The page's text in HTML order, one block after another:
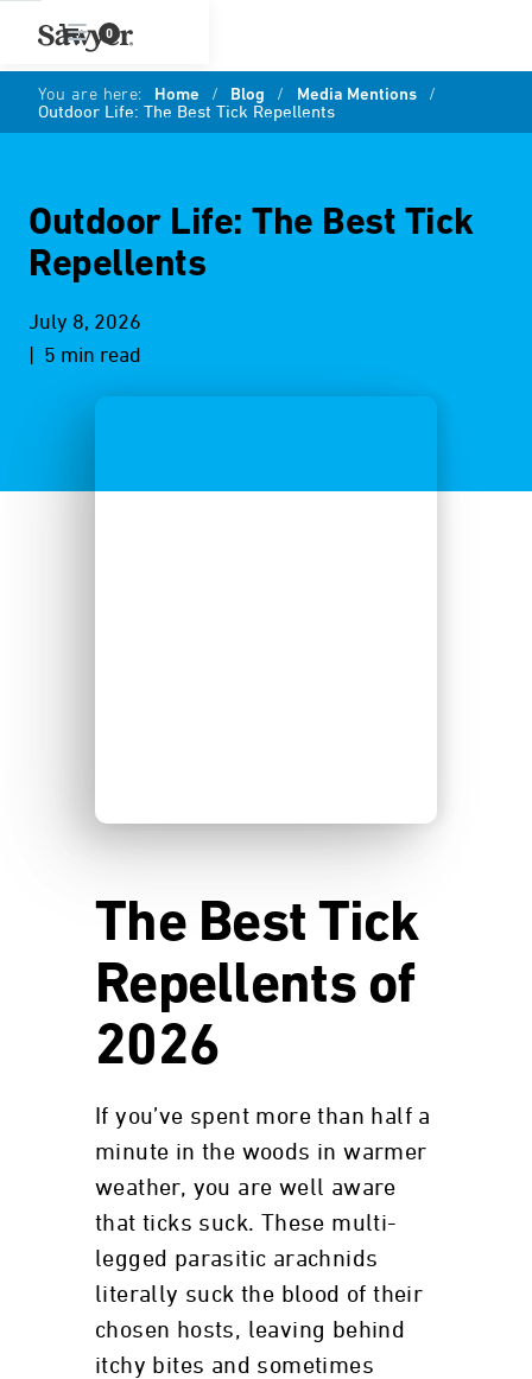
0
You are here: Home / Blog / Media Mentions /
Outdoor Life: The Best Tick Repellents
Outdoor Life: The Best Tick
Repellents
July 8, 2026
| 5 min read
The Best Tick
Repellents of
2026
If you’ve spent more than half a
minute in the woods in warmer
weather, you are well aware
that ticks suck. These multi-
legged parasitic arachnids
literally suck the blood of their
chosen hosts, leaving behind
itchy bites and sometimes